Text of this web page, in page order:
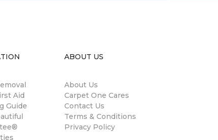
Aid
Guide
ABOUT US
About Us
Carpet One Cares
Contact Us
Terms & Conditions
Privacy Policy